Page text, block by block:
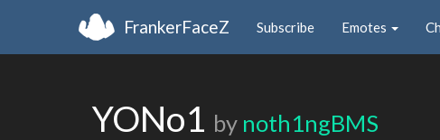
FrankerFaceZ Subscribe Emotes
YONo1 by noth1ngBMS